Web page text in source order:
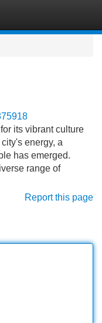
its vibrant culture
energy, a
has emerged.
range of
Report this page